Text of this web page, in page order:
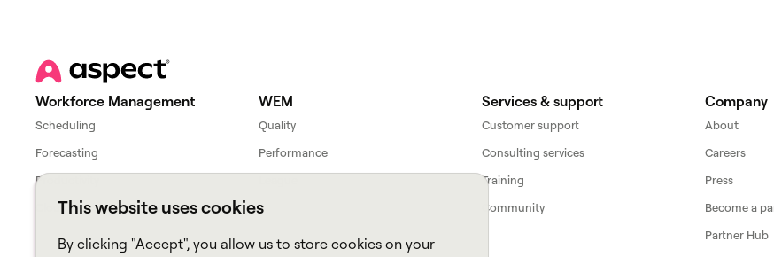
This website uses cookies
By clicking "Accept", you allow us to store cookies on your
Workforce Management
Scheduling
Forecasting
Productivity
Cloud Workforce Interface
WEM
Quality
Performance
Services & support
Customer support
Consulting services
Training
Community
Company
About
Careers
Press
Become a
Partner Hub